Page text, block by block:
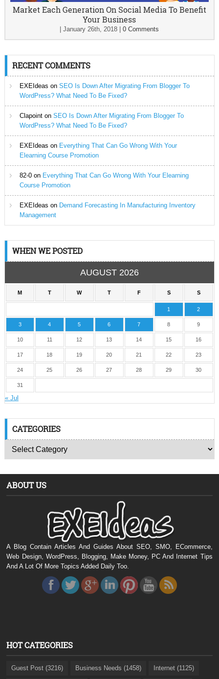
Market Each Generation On Social Media To Benefit
Your Business
|January 26th, 2018 |0 Comments
RECENT COMMENTS
EXEIdeas on SEO Is Down After Migrating From Blogger To
WordPress? What Need To Be Fixed?
Clapointon SEO Is Down After Migrating From Blogger To
WordPress? What Need To Be Fixed?
EXEIdeas on Everything That Can Go Wrong With Your
Elearning Course Promotion
82-0on Everything That Can Go Wrong With Your Elearning
Course Promotion
EXEIdeas on Demand Forecasting In Manufacturing Inventory
Management
WHEN WE POSTED
AUGUST 2026
M T W T F S S
1 2
3 4 5 6 7 8 9
10 11 12 13 14 15 16
17 18 19 20 21 22 23
24 25 26 27 28 29 30
31
« Jul
CATEGORIES
ABOUT US
A Blog Contain Articles And Guides About SEO, SMO, ECommerce,
Web Design, WordPress, Blogging, Make Money, PC And Internet Tips
And A Lot Of More Topics Added Daily Too.
HOT CATEGORIES
Guest Post (3216) Business Needs (1458) Internet (1125)